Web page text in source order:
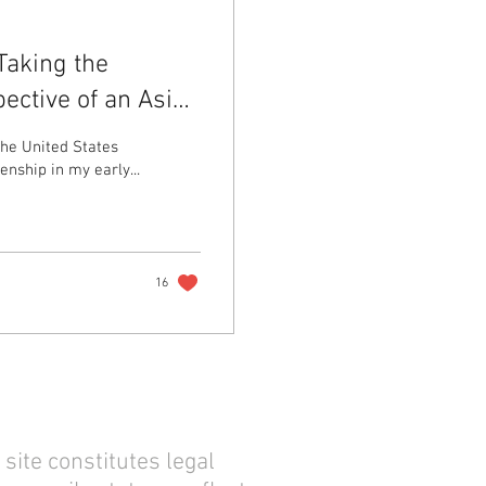
the
of an Asian
United States
in my early...
16
constitutes legal